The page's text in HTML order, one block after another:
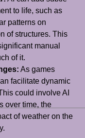
to life, such as
patterns on
of structures. This
manual
of it.
As games
facilitate dynamic
could involve AI
over time, the
of weather on the